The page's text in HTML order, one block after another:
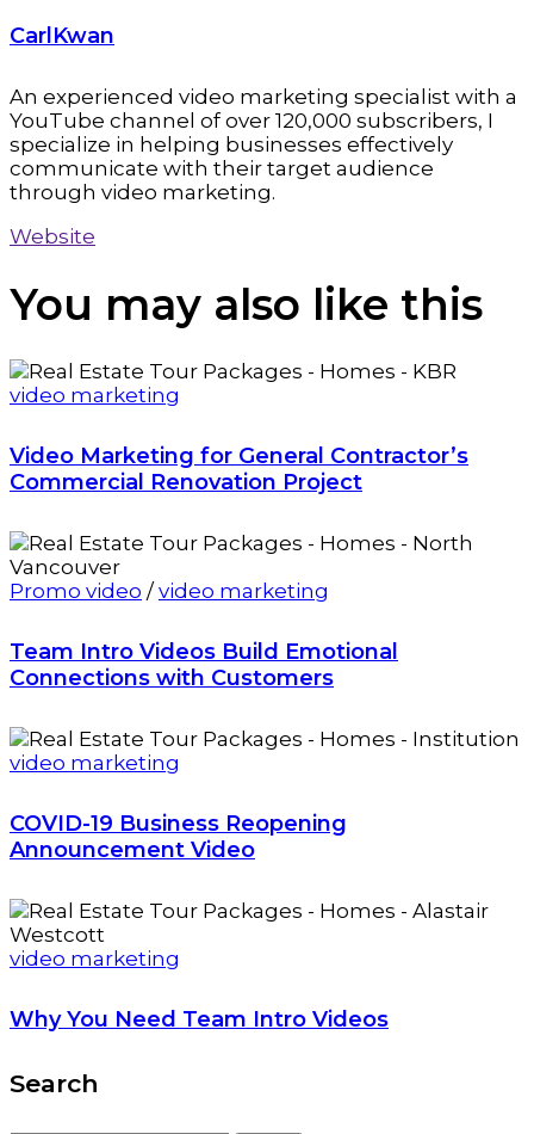
CarlKwan
An experienced video marketing specialist with a
YouTube channel of over 120,000 subscribers, I
specialize in helping businesses effectively
communicate with their target audience
through video marketing.
Website
You may also like this
video marketing
Video Marketing for General Contractor’s
Commercial Renovation Project
Promo video /video marketing
Team Intro Videos Build Emotional
Connections with Customers
video marketing
COVID-19 Business Reopening
Announcement Video
video marketing
Why You Need Team Intro Videos
Search